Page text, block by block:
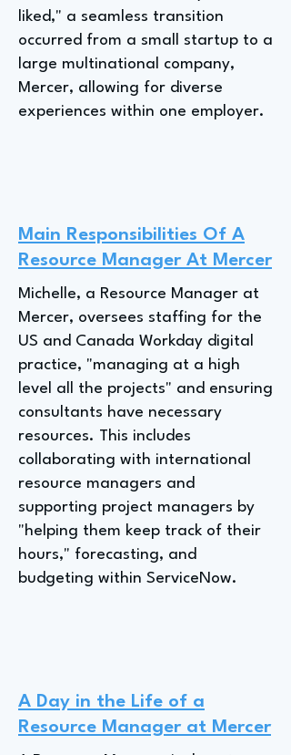
liked," a seamless transition
occurred from a small startup to a
large multinational company,
Mercer, allowing for diverse
experiences within one employer.
Main Responsibilities Of A
Resource Manager At Mercer
Michelle, a Resource Manager at
Mercer, oversees staffing for the
US and Canada Workday digital
practice, "managing at a high
level all the projects" and ensuring
consultants have necessary
resources. This includes
collaborating with international
resource managers and
supporting project managers by
"helping them keep track of their
hours," forecasting, and
budgeting within ServiceNow.
A Day in the Life of a
Resource Manager at Mercer